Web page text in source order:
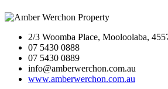
2/3 Woomba Place, Mooloolaba,
07 5430 0888
07 5430 0889
info@amberwerchon.com.au
www.amberwerchon.com.au